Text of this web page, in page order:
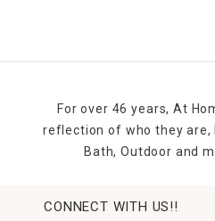
For over 46 years, At
reflection of who they are,
Bath, Outdoor and
CONNECT WITH US!!